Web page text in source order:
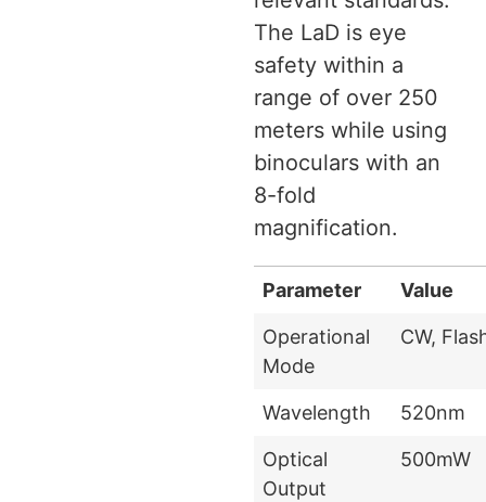
The LaD is eye
safety within a
range of over 250
meters while using
binoculars with an
8-fold
magnification.
Parameter Value
Operational
Mode
CW,
Wavelength 520nm
Optical
Output
500mW